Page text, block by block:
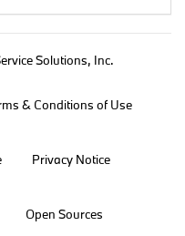
Solutions, Inc.
& Conditions of Use
Privacy Notice
Open Sources